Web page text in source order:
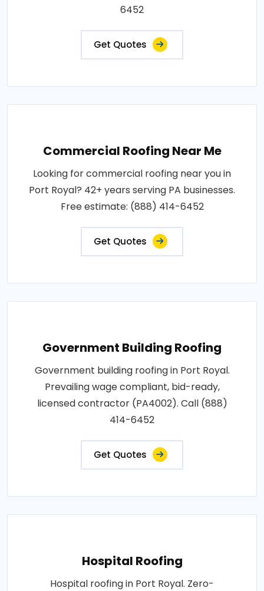
6452
Get Quotes
Commercial Roofing Near Me
Looking for commercial roofing near you in
Port Royal? 42+ years serving PA businesses.
Free estimate: (888) 414-6452
Get Quotes
Government Building Roofing
Government building roofing in Port Royal.
Prevailing wage compliant, bid-ready,
licensed contractor (PA4002). Call (888)
414-6452
Get Quotes
Hospital Roofing
Hospital roofing in Port Royal. Zero-